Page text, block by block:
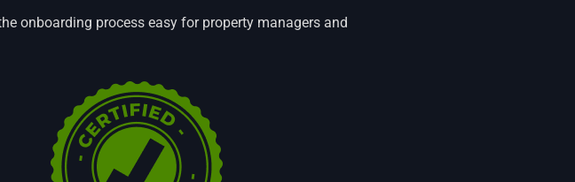
onboarding process easy for property managers and